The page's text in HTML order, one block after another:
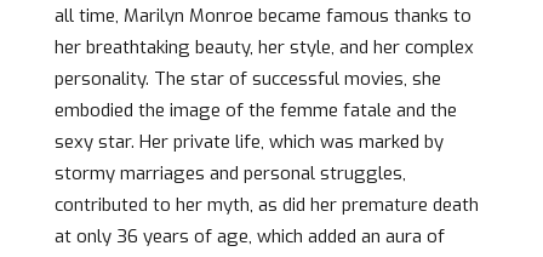
all time, Marilyn Monroe became famous thanks to
her breathtaking beauty, her style, and her complex
personality. The star of successful movies, she
embodied the image of the femme fatale and the
sexy star. Her private life, which was marked by
stormy marriages and personal struggles,
contributed to her myth, as did her premature death
at only 36 years of age, which added an aura of